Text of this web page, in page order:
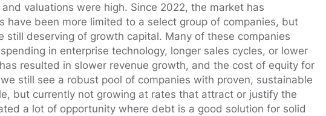
valuations were high. Since 2022, the market has
have been more limited to a select group of companies, but
still deserving of growth capital. Many of these companies
in enterprise technology, longer sales cycles, or lower
resulted in slower revenue growth, and the cost of equity for
still see a robust pool of companies with proven, sustainable
but currently not growing at rates that attract or justify the
a lot of opportunity where debt is a good solution for solid